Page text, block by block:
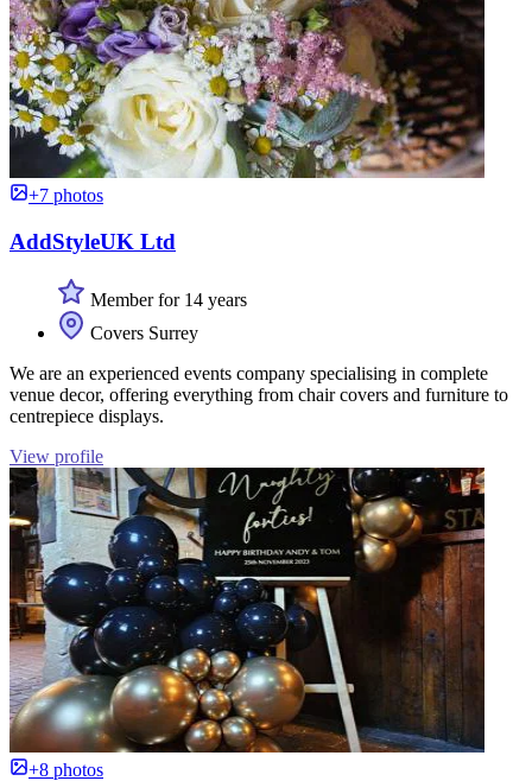
+7 photos
AddStyleUK Ltd
Member for 14 years
Covers Surrey
We are an experienced events company specialising in complete
venue decor, offering everything from chair covers and furniture to
centrepiece displays.
View profile
+8 photos